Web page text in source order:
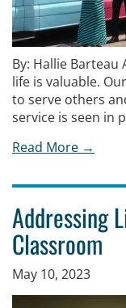
By: Hallie Barteau
life is valuable.
to serve others
service is seen in
Read More →
Addressing
Classroom
May 10, 2023